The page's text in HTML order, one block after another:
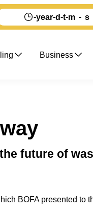
-year-d-t-m - s
Business
future of
BOFA presented